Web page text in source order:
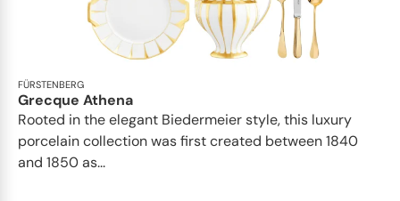
FÜRSTENBERG
Grecque Athena
Rooted in the elegant Biedermeier style, this luxury
porcelain collection was first created between 1840
and 1850 as...